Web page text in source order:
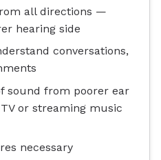
all directions —
hearing side
conversations,
sound from poorer ear
or streaming music
necessary